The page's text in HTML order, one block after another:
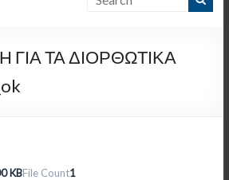
ΓΙΑ ΤΑ ΔΙΟΡΘΩΤΙΚΑ
KBFile Count1